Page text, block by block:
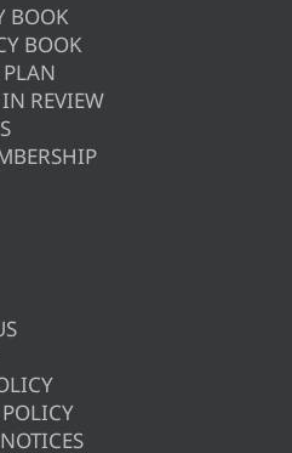
BOOK
BOOK
PLAN
REVIEW